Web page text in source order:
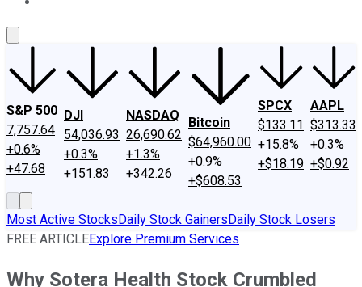
S&P 500
7,757.64
+0.6%
+47.68
DJI
54,036.93
+0.3%
+151.83
NASDAQ
26,690.62
+1.3%
+342.26
Bitcoin
$64,960.00
+0.9%
+$608.53
SPCX
$133.11
+15.8%
+$18.19
AAPL
$313.33
+0.3%
+$0.92
Most Active StocksDaily Stock GainersDaily Stock Losers
FREE ARTICLEExplore Premium Services
Why Sotera Health Stock Crumbled